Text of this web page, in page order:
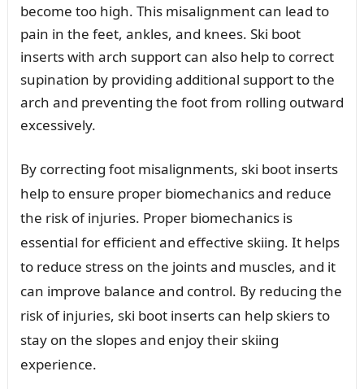
become too high. This misalignment can lead to
pain in the feet, ankles, and knees. Ski boot
inserts with arch support can also help to correct
supination by providing additional support to the
arch and preventing the foot from rolling outward
excessively.
By correcting foot misalignments, ski boot inserts
help to ensure proper biomechanics and reduce
the risk of injuries. Proper biomechanics is
essential for efficient and effective skiing. It helps
to reduce stress on the joints and muscles, and it
can improve balance and control. By reducing the
risk of injuries, ski boot inserts can help skiers to
stay on the slopes and enjoy their skiing
experience.